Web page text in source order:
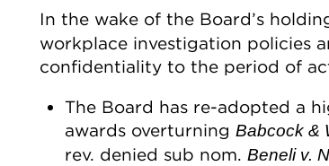
In the wake of the Board’s
workplace investigation policies
confidentiality to the period of
The Board has re-adopted a
awards overturning Babcock &
rev. denied sub nom. Beneli v.